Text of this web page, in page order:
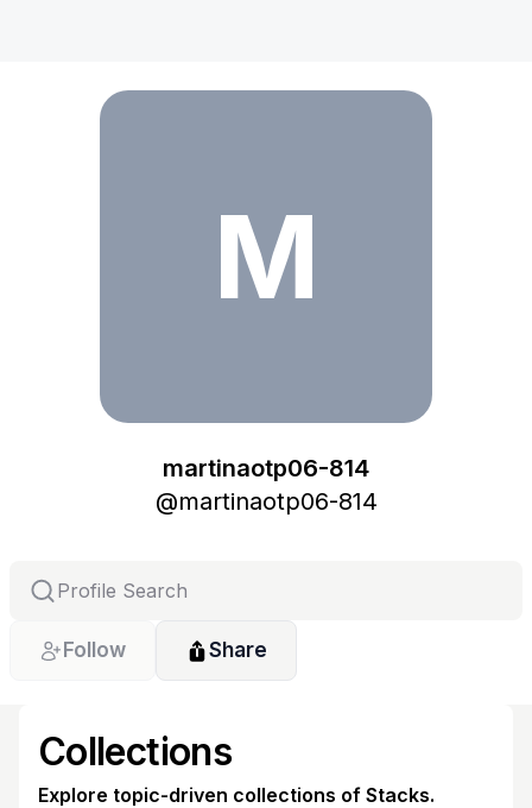
M
martinaotp06-814
@martinaotp06-814
Follow Share
Collections
Explore topic-driven collections of Stacks.